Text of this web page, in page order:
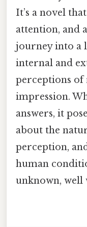
It’s a novel
attention, and
journey into a
internal and
perceptions of
impression.
answers, it
about the
perception,
human
unknown, well